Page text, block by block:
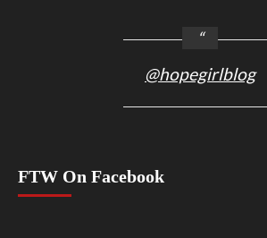
@hopegirlblog
FTW On Facebook